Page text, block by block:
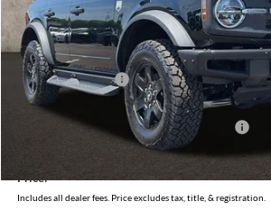
Courtesy Vehicle
Less
MSRP:
Coughlin Discount:
Coughlin Price:
Model Year Closeout Bonus Cash - Bronco
Price:
Includes all dealer fees. Price excludes tax, title, & registration.